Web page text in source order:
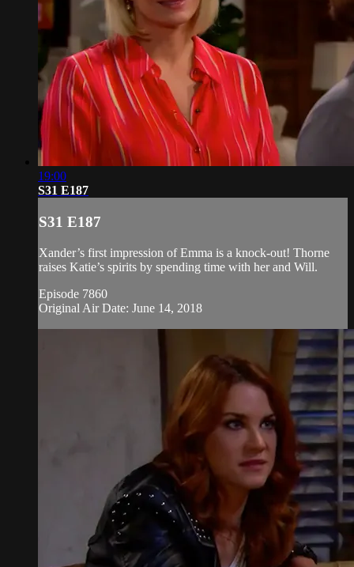
19:00
S31 E187
S31 E187
Xander’s first impression of Emma is a knock-out! Thorne
raises Katie’s spirits by spending time with her and Will.
Episode 7860
Original Air Date: June 14, 2018